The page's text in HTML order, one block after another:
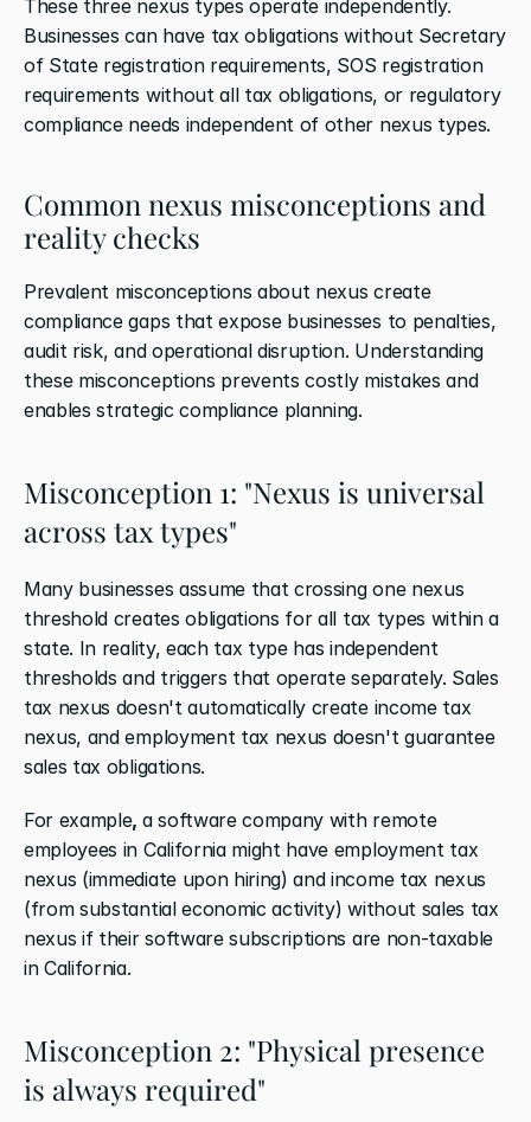
These three nexus types operate independently.
Businesses can have tax obligations without Secretary
of State registration requirements, SOS registration
requirements without all tax obligations, or regulatory
compliance needs independent of other nexus types.
Common nexus misconceptions and
reality checks
Prevalent misconceptions about nexus create
compliance gaps that expose businesses to penalties,
audit risk, and operational disruption. Understanding
these misconceptions prevents costly mistakes and
enables strategic compliance planning.
Misconception 1: "Nexus is universal
across tax types"
Many businesses assume that crossing one nexus
threshold creates obligations for all tax types within a
state. In reality, each tax type has independent
thresholds and triggers that operate separately. Sales
tax nexus doesn't automatically create income tax
nexus, and employment tax nexus doesn't guarantee
sales tax obligations.
For example, a software company with remote
employees in California might have employment tax
nexus (immediate upon hiring) and income tax nexus
(from substantial economic activity) without sales tax
nexus if their software subscriptions are non-taxable
in California.
Misconception 2: "Physical presence
is always required"